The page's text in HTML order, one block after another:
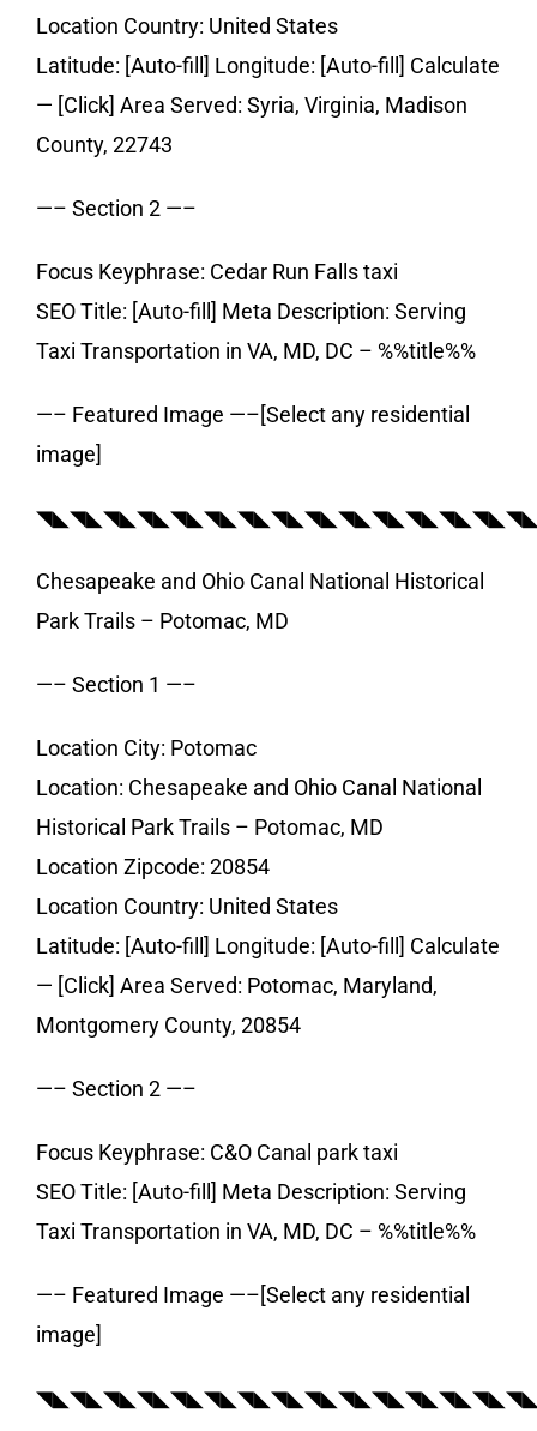
Location Country: United States
Latitude: [Auto-fill] Longitude: [Auto-fill] Calculate
— [Click] Area Served: Syria, Virginia, Madison
County, 22743
—– Section 2 —–
Focus Keyphrase: Cedar Run Falls taxi
SEO Title: [Auto-fill] Meta Description: Serving
Taxi Transportation in VA, MD, DC – %%title%%
—– Featured Image —–[Select any residential
image]
Chesapeake and Ohio Canal National Historical
Park Trails – Potomac, MD
—– Section 1 —–
Location City: Potomac
Location: Chesapeake and Ohio Canal National
Historical Park Trails – Potomac, MD
Location Zipcode: 20854
Location Country: United States
Latitude: [Auto-fill] Longitude: [Auto-fill] Calculate
— [Click] Area Served: Potomac, Maryland,
Montgomery County, 20854
—– Section 2 —–
Focus Keyphrase: C&O Canal park taxi
SEO Title: [Auto-fill] Meta Description: Serving
Taxi Transportation in VA, MD, DC – %%title%%
—– Featured Image —–[Select any residential
image]